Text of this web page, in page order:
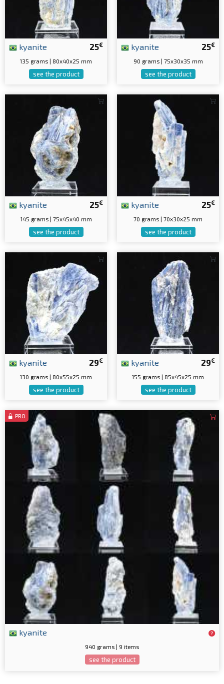
25€
kyanite
135 grams | 80x40x25 mm
see the product
25€
kyanite
90 grams | 75x30x35 mm
see the product
25€
kyanite
145 grams | 75x45x40 mm
see the product
25€
kyanite
70 grams | 70x30x25 mm
see the product
29€
kyanite
130 grams | 80x55x25 mm
see the product
29€
kyanite
155 grams | 85x45x25 mm
see the product
PRO
kyanite
940 grams | 9 items
see the product